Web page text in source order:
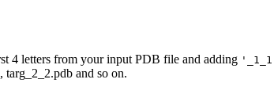
4 letters from your input PDB file and adding
and so on.